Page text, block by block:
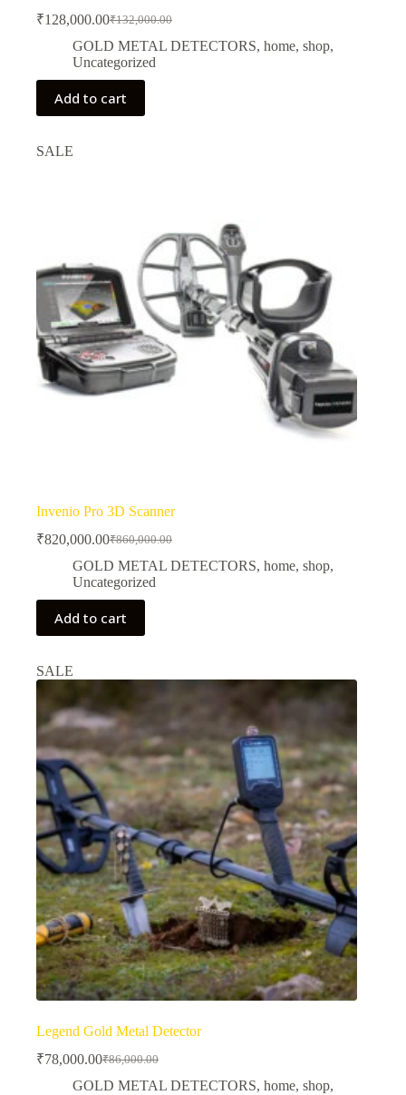
₹132,000.00
Original
price
was:
₹132,000.00.
₹128,000.00Current
price
is:
₹128,000.00.
GOLD METAL DETECTORS, home, shop,
Uncategorized
Add to cart
SALE
Invenio Pro 3D Scanner
₹860,000.00
Original
price
was:
₹860,000.00.
₹820,000.00Current
price
is:
₹820,000.00.
GOLD METAL DETECTORS, home, shop,
Uncategorized
Add to cart
SALE
Legend Gold Metal Detector
₹86,000.00
Original
price
₹78,000.00Current
price
GOLD METAL DETECTORS, home, shop,